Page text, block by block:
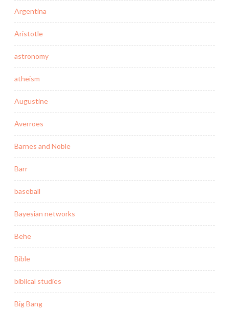
Argentina
Aristotle
astronomy
atheism
Augustine
Averroes
Barnes and Noble
Barr
baseball
Bayesian networks
Behe
Bible
biblical studies
Big Bang